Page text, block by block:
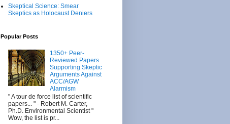
Skeptical Science: Smear
Skeptics as Holocaust Deniers
Popular Posts
1350+ Peer-
Reviewed Papers
Supporting Skeptic
Arguments Against
ACC/AGW
Alarmism
" A tour de force list of scientific
papers... " - Robert M. Carter,
Ph.D. Environmental Scientist "
Wow, the list is pr...